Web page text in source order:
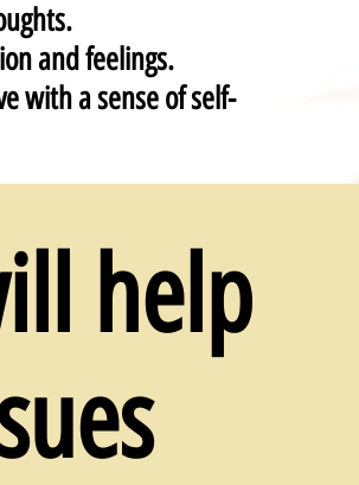
and feelings.
with a sense of self-
help